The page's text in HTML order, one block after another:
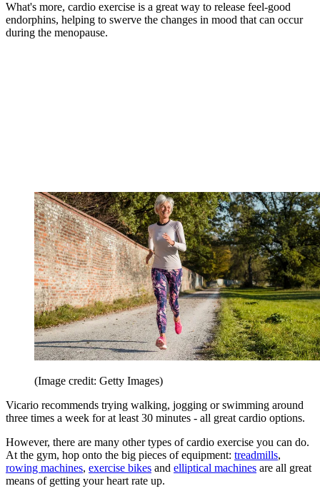
What's more, cardio exercise is a great way to release feel-good
endorphins, helping to swerve the changes in mood that can occur
during the menopause.
(Image credit: Getty Images)
Vicario recommends trying walking, jogging or swimming around
three times a week for at least 30 minutes - all great cardio options.
However, there are many other types of cardio exercise you can do.
At the gym, hop onto the big pieces of equipment: treadmills,
rowing machines, exercise bikes and elliptical machines are all great
means of getting your heart rate up.